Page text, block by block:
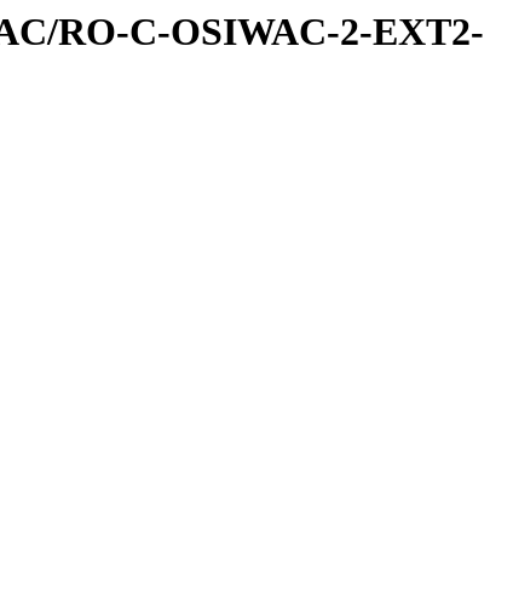
RO-C-OSIWAC-2-EXT2-